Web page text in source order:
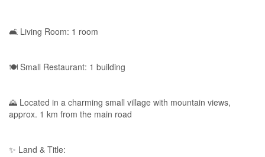
🛋 Living Room: 1 room
🍽 Small Restaurant: 1 building
🌄 Located in a charming small village with mountain views,
approx. 1 km from the main road
✨ Land & Title: